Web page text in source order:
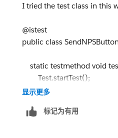
mail.setCcAddresses(ccTo);
mail.setTargetObjectId(cc.id
mail.setWhatId(cpps.Id);
mail.setBccSender(false);
mail.setUseSignature(false);
mail.setHtmlBody(htmlBody);
I tried the test class in this
@istest
public class
static testmethod void
Test.startTest();
List<String> sendTo =
acc.Name= 'Name test';
显示更多
标记为有用